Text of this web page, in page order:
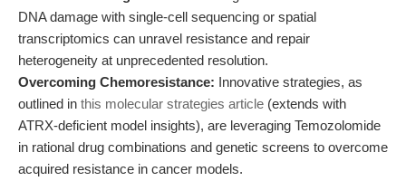
DNA damage with single-cell sequencing or spatial
transcriptomics can unravel resistance and repair
heterogeneity at unprecedented resolution.
Overcoming Chemoresistance: Innovative strategies, as
outlined in this molecular strategies article (extends with
ATRX-deficient model insights), are leveraging Temozolomide
in rational drug combinations and genetic screens to overcome
acquired resistance in cancer models.